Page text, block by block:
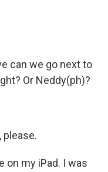
can we go next to
Or Neddy(ph)?
please.
on my iPad. I was